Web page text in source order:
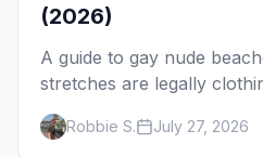
(2026)
A guide to gay nude
stretches are legally
gay but not nude, and
actually like.
Robbie S. July 27, 2026